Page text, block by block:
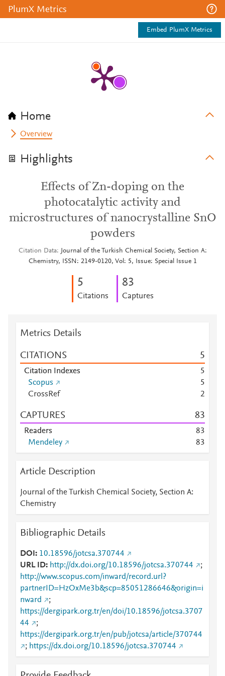
PlumX Metrics
Embed PlumX Metrics
Home
Overview
Highlights
Effects of Zn-doping on the
photocatalytic activity and
microstructures of nanocrystalline SnO
powders
Citation Data
Journal of the Turkish Chemical Society, Section A:
Chemistry, ISSN: 2149-0120, Vol: 5, Issue: Special Issue 1
5
Citations
83
Captures
Metrics Details
CITATIONS 5
Citation Indexes
5
Scopus
5
CrossRef
2
CAPTURES 83
Readers 83
Mendeley
83
Article Description
Journal of the Turkish Chemical Society, Section A:
Chemistry
Bibliographic Details
DOI
10.18596/jotcsa.370744
URL ID
http://dx.doi.org/10.18596/jotcsa.370744
;
http://www.scopus.com/inward/record.url?
partnerID=HzOxMe3b&scp=85051286646&origin=i
nward
;
https://dergipark.org.tr/en/doi/10.18596/jotcsa.3707
44
;
https://dergipark.org.tr/en/pub/jotcsa/article/370744
; https://dx.doi.org/10.18596/jotcsa.370744